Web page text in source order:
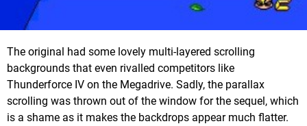
The original had some lovely multi-layered scrolling
backgrounds that even rivalled competitors like
Thunderforce IV on the Megadrive. Sadly, the parallax
scrolling was thrown out of the window for the sequel, which
is a shame as it makes the backdrops appear much flatter.